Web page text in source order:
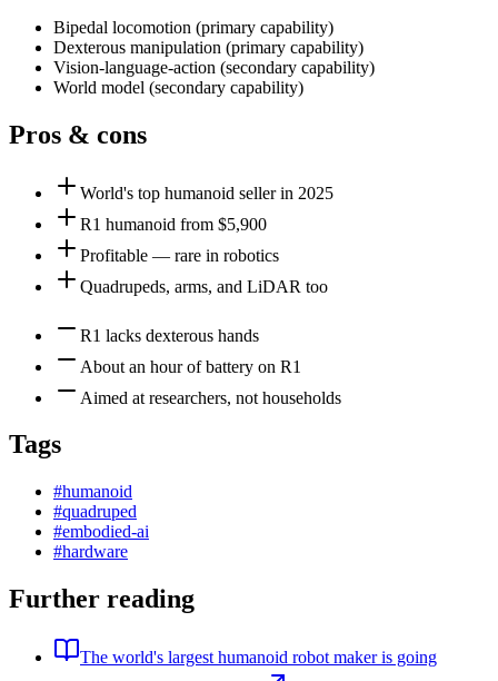
Bipedal locomotion (primary capability)
Dexterous manipulation (primary capability)
Vision-language-action (secondary capability)
World model (secondary capability)
Pros & cons
World's top humanoid seller in 2025
R1 humanoid from $5,900
Profitable — rare in robotics
Quadrupeds, arms, and LiDAR too
R1 lacks dexterous hands
About an hour of battery on R1
Aimed at researchers, not households
Tags
#humanoid
#quadruped
#embodied-ai
#hardware
Further reading
The world's largest humanoid robot maker is going